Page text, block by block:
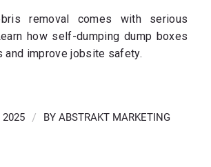
removal comes with serious
how self-dumping dump boxes
and improve jobsite safety.
2025 / BY ABSTRAKT MARKETING